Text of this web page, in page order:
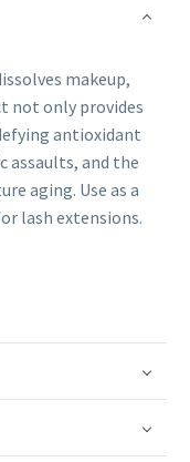
makeup,
not only provides
antioxidant
assaults, and the
aging. Use as a
lash extensions.